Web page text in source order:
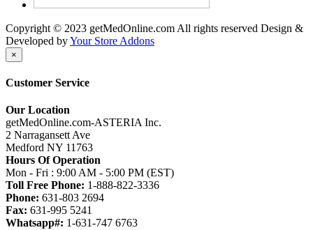
Copyright © 2023 getMedOnline.com All rights reserved Design &
Developed byYour Store Addons
×
Customer Service
Our Location
getMedOnline.com-ASTERIA Inc.
2 Narragansett Ave
Medford NY 11763
Hours Of Operation
Mon - Fri : 9:00 AM - 5:00 PM (EST)
Toll Free Phone: 1-888-822-3336
Phone: 631-803 2694
Fax: 631-995 5241
Whatsapp#: 1-631-747 6763